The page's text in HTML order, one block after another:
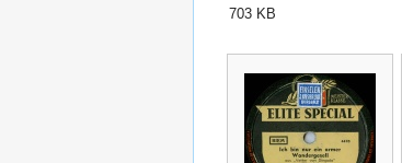
703 KB